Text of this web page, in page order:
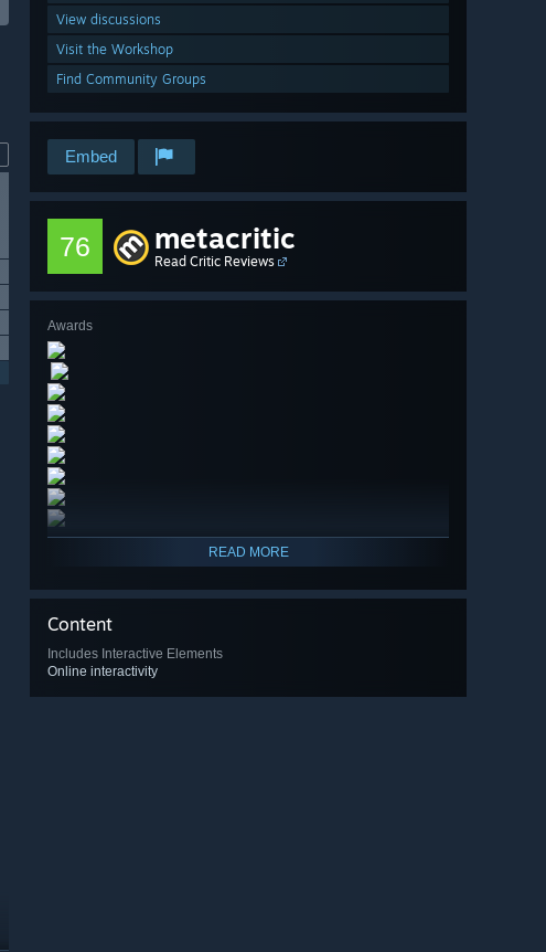
View discussions
Visit the Workshop
Find Community Groups
Embed
76 metacritic
Read Critic Reviews
Awards
READ MORE
Content
Includes Interactive Elements
Online interactivity